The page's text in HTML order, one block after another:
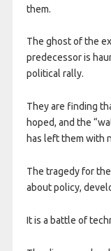
them.
The ghost of the
predecessor is
political rally.
They are finding
hoped, and the
has left them with
The tragedy for
about policy,
It is a battle of